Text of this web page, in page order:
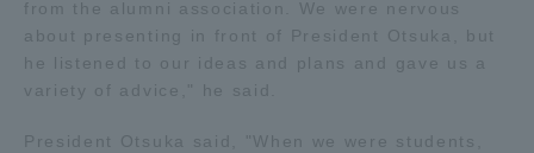
from the alumni association. We were nervous
about presenting in front of President Otsuka, but
he listened to our ideas and plans and gave us a
variety of advice," he said.
President Otsuka said, "When we were students,